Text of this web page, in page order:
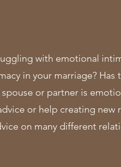
with emotional
in your marriage?
or partner is
or help creating new
on many different